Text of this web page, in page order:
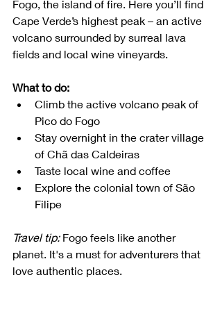
Fogo, the island of fire. Here you’ll find
Cape Verde’s highest peak – an active
volcano surrounded by surreal lava
fields and local wine vineyards.
What to do:
Climb the active volcano peak of
Pico do Fogo
Stay overnight in the crater village
of Chã das Caldeiras
Taste local wine and coffee
Explore the colonial town of São
Filipe
Travel tip: Fogo feels like another
planet. It's a must for adventurers that
love authentic places.